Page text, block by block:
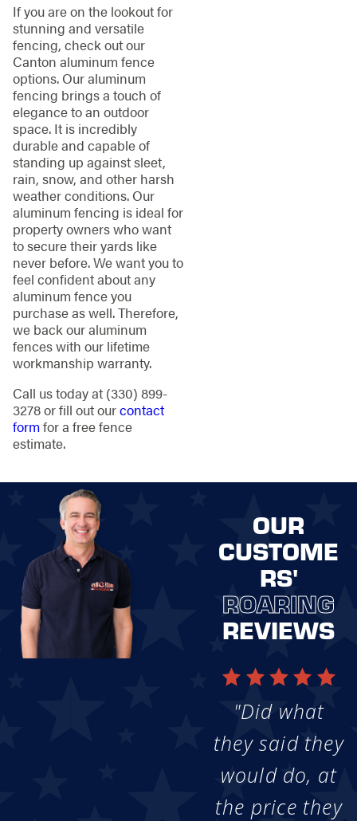
If you are on the lookout for
stunning and versatile
fencing, check out our
Canton aluminum fence
options. Our aluminum
fencing brings a touch of
elegance to an outdoor
space. It is incredibly
durable and capable of
standing up against sleet,
rain, snow, and other harsh
weather conditions. Our
aluminum fencing is ideal for
property owners who want
to secure their yards like
never before. We want you to
feel confident about any
aluminum fence you
purchase as well. Therefore,
we back our aluminum
fences with our lifetime
workmanship warranty.
Call us today at (330) 899-
3278or fill out ourcontact
formfor a free fence
estimate.
OUR
CUSTOME
RS'
ROARING
REVIEWS
"Did what
they said they
would do, at
the price they